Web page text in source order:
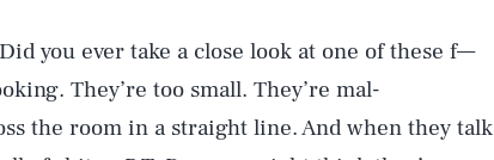
you ever take a close look at one of these f—
They’re too small. They’re mal-
the room in a straight line. And when they talk